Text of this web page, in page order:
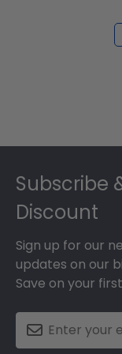
Subscribe
Discount
Sign up for our
updates on our
Save on your